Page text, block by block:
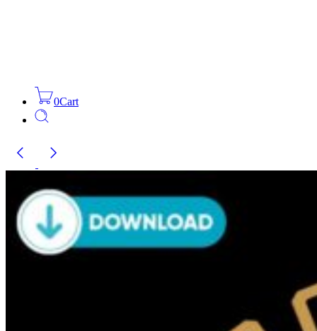
0Cart